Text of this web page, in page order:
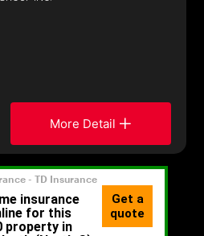
More Detail